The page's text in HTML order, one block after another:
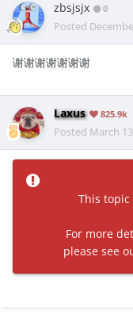
zbsjsjx 0
Posted
谢谢谢谢谢谢谢
Laxus 825.9k
Posted March 13
This
For more
please see